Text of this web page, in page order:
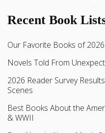
Recent Book
Our Favorite Books of
Novels Told From
2026 Reader Survey
Scenes
Best Books About the
& WWII